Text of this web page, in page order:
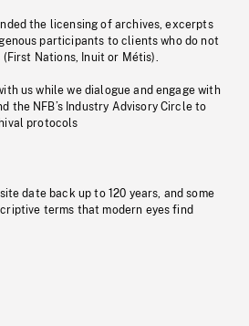
the licensing of archives, excerpts
participants to clients who do not
Nations, Inuit or Métis).
us while we dialogue and engage with
the NFB’s Industry Advisory Circle to
protocols
date back up to 120 years, and some
terms that modern eyes find